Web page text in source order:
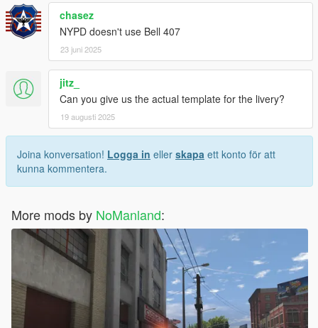
chasez
NYPD doesn't use Bell 407
23 juni 2025
jitz_
Can you give us the actual template for the livery?
19 augusti 2025
Joina konversation! Logga in eller skapa ett konto för att
kunna kommentera.
More mods by NoManland: